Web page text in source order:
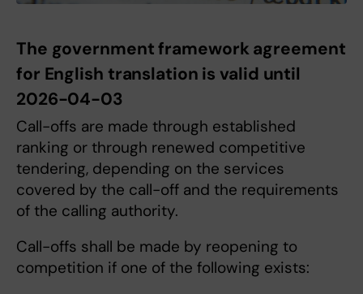
The government framework agreement
for English translation is valid until
2026-04-03
Call-offs are made through established
ranking or through renewed competitive
tendering, depending on the services
covered by the call-off and the requirements
of the calling authority.
Call-offs shall be made by reopening to
competition if one of the following exists: